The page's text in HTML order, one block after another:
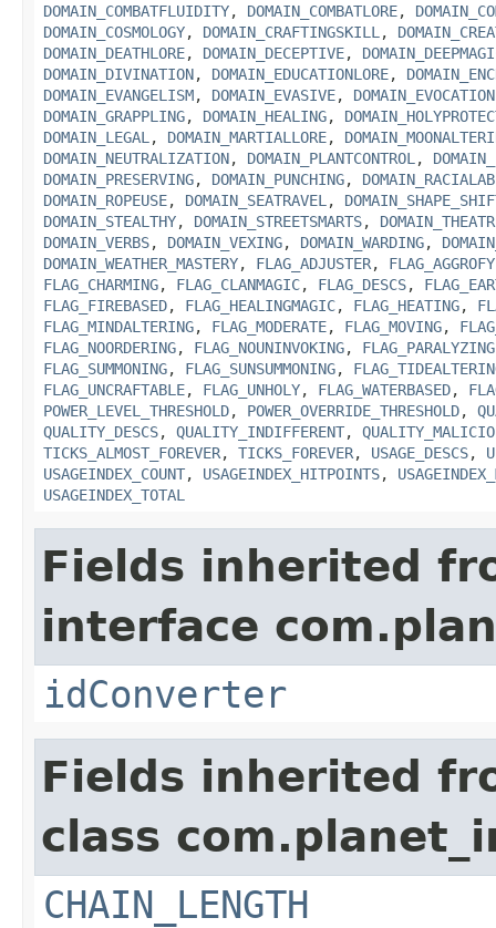
DOMAIN_COMBATFLUIDITY, DOMAIN_COMBATLORE,
DOMAIN_COSMOLOGY, DOMAIN_CRAFTINGSKILL ,
DOMAIN_DEATHLORE, DOMAIN_DECEPTIVE,
DOMAIN_DIVINATION, DOMAIN_EDUCATIONLORE,
DOMAIN_EVANGELISM, DOMAIN_EVASIVE, DOMAIN_EVOCATION
DOMAIN_GRAPPLING, DOMAIN_HEALING,
DOMAIN_LEGAL , DOMAIN_MARTIALLORE,
DOMAIN_NEUTRALIZATION, DOMAIN_PLANTCONTROL ,
DOMAIN_PRESERVING, DOMAIN_PUNCHING,
DOMAIN_ROPEUSE, DOMAIN_SEATRAVEL ,
DOMAIN_STEALTHY, DOMAIN_STREETSMARTS,
DOMAIN_VERBS, DOMAIN_VEXING, DOMAIN_WARDING,
DOMAIN_WEATHER_MASTERY, FLAG_ADJUSTER,
FLAG_CHARMING, FLAG_CLANMAGIC, FLAG_DESCS,
FLAG_FIREBASED, FLAG_HEALINGMAGIC, FLAG_HEATING,
FLAG_MINDALTERING, FLAG_MODERATE, FLAG_MOVING,
FLAG_NOORDERING, FLAG_NOUNINVOKING, FLAG_PARALYZING
FLAG_SUMMONING, FLAG_SUNSUMMONING,
FLAG_UNCRAFTABLE, FLAG_UNHOLY, FLAG_WATERBASED,
POWER_LEVEL_THRESHOLD, POWER_OVERRIDE_THRESHOLD,
QUALITY_DESCS, QUALITY_INDIFFERENT,
TICKS_ALMOST_FOREVER, TICKS_FOREVER, USAGE_DESCS,
USAGEINDEX_COUNT, USAGEINDEX_HITPOINTS,
USAGEINDEX_TOTAL
Fields inherited
interface
idConverter
Fields inherited
class
CHAIN_LENGTH